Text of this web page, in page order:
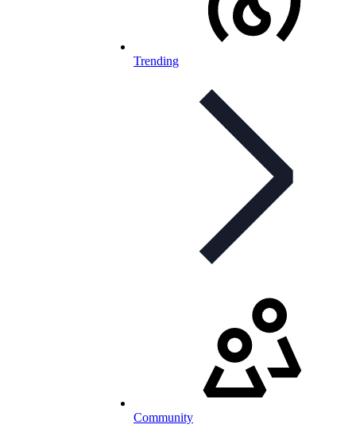
Trending
Community